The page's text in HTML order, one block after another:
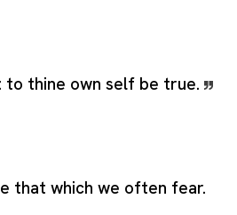
to thine own self be true.
that which we often fear.